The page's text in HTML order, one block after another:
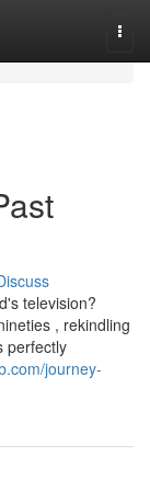
television?
, rekindling
perfectly
journey-